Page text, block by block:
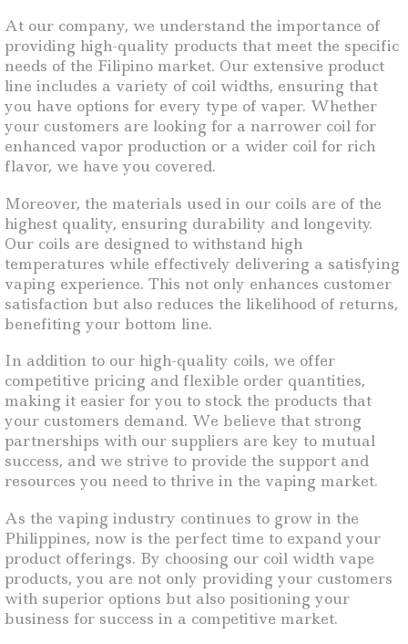
At our company, we understand the importance of
providing high-quality products that meet the specific
needs of the Filipino market. Our extensive product
line includes a variety of coil widths, ensuring that
you have options for every type of vaper. Whether
your customers are looking for a narrower coil for
enhanced vapor production or a wider coil for rich
flavor, we have you covered.
Moreover, the materials used in our coils are of the
highest quality, ensuring durability and longevity.
Our coils are designed to withstand high
temperatures while effectively delivering a satisfying
vaping experience. This not only enhances customer
satisfaction but also reduces the likelihood of returns,
benefiting your bottom line.
In addition to our high-quality coils, we offer
competitive pricing and flexible order quantities,
making it easier for you to stock the products that
your customers demand. We believe that strong
partnerships with our suppliers are key to mutual
success, and we strive to provide the support and
resources you need to thrive in the vaping market.
As the vaping industry continues to grow in the
Philippines, now is the perfect time to expand your
product offerings. By choosing our coil width vape
products, you are not only providing your customers
with superior options but also positioning your
business for success in a competitive market.